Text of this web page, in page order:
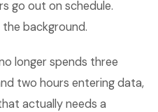
go out on schedule.
background.
longer spends three
two hours entering data,
actually needs a